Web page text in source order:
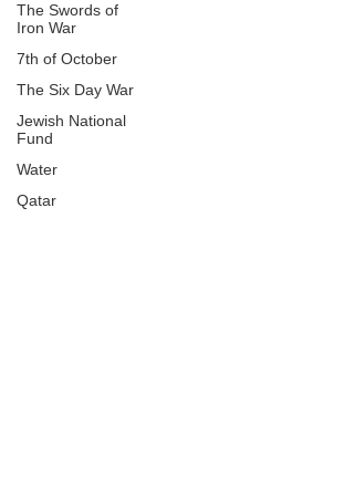
The Swords of
Iron War
7th of October
The Six Day War
Jewish National
Fund
Water
Qatar